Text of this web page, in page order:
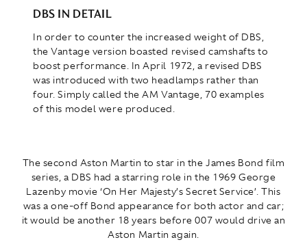
DBS IN DETAIL
In order to counter the increased weight of DBS,
the Vantage version boasted revised camshafts to
boost performance. In April 1972, a revised DBS
was introduced with two headlamps rather than
four. Simply called the AM Vantage, 70 examples
of this model were produced.
The second Aston Martin to star in the James Bond film
series, a DBS had a starring role in the 1969 George
Lazenby movie ‘On Her Majesty’s Secret Service’. This
was a one-off Bond appearance for both actor and car;
it would be another 18 years before 007 would drive an
Aston Martin again.